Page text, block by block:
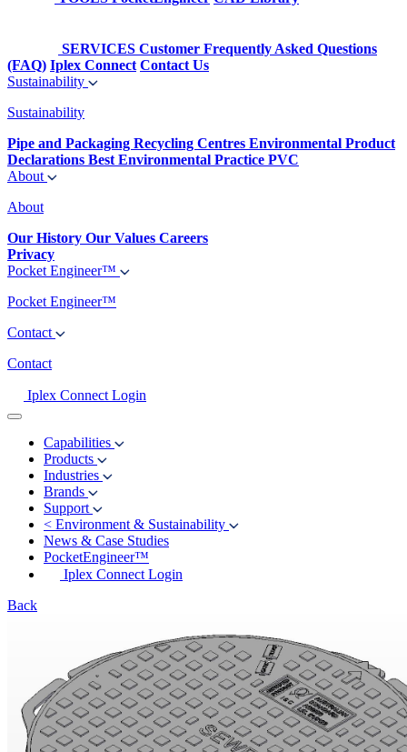
SERVICES Customer Frequently Asked Questions
(FAQ) Iplex Connect Contact Us
Sustainability
Sustainability
Pipe and Packaging Recycling Centres Environmental Product
Declarations Best Environmental Practice PVC
About
About
Our History Our Values Careers
Privacy
Pocket Engineer™
Pocket Engineer™
Contact
Contact
Iplex Connect Login
Capabilities
Products
Industries
Brands
Support
< Environment & Sustainability
News & Case Studies
PocketEngineer™
Iplex Connect Login
Back